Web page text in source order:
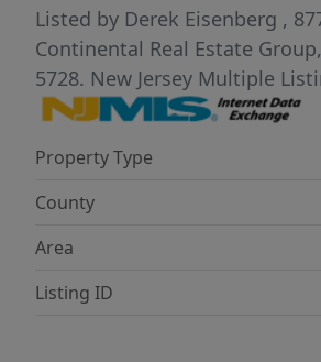
riverside retreat with easy
dining and shopping.
looking for a primary
sophisticated urban escape,
security and location.
Listed by Derek Eisenberg ,
Continental Real Estate
5728. New Jersey Multiple
Property Type
County
Area
Listing ID